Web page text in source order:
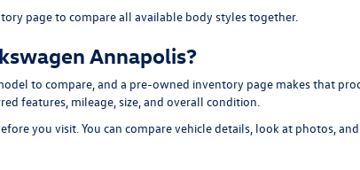
pageto compare all available body styles together.
Annapolis?
to compare, and a pre-owned inventory page makes that
features, mileage, size, and overall condition.
you visit. You can compare vehicle details, look at photos,